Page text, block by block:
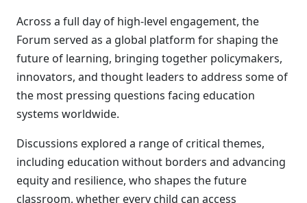
Across a full day of high-level engagement, the
Forum served as a global platform for shaping the
future of learning, bringing together policymakers,
innovators, and thought leaders to address some of
the most pressing questions facing education
systems worldwide.
Discussions explored a range of critical themes,
including education without borders and advancing
equity and resilience, who shapes the future
classroom, whether every child can access